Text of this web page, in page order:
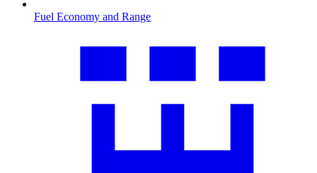
Fuel Economy and Range